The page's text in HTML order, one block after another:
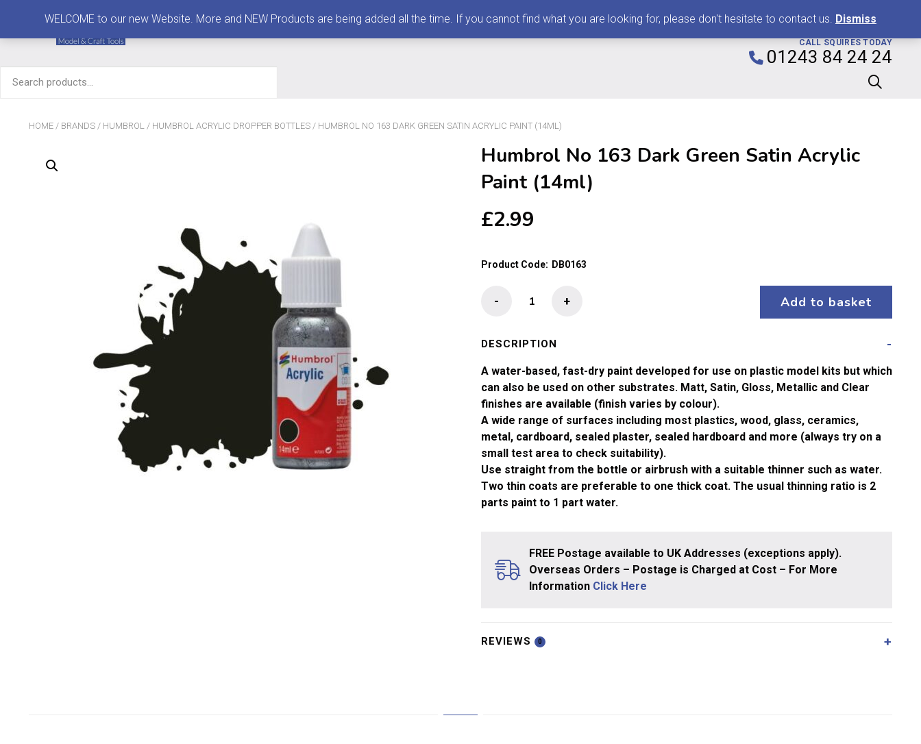
for:
CALL SQUIRES TODAY
01243 84 24 24
HOME / BRANDS / HUMBROL / HUMBROL ACRYLIC DROPPER BOTTLES / HUMBROL NO 163 DARK GREEN SATIN ACRYLIC PAINT (14ML)
Humbrol No 163 Dark Green Satin Acrylic
Paint (14ml)
£2.99
Product Code: DB0163
Dark
Satin
Acrylic
Paint
(14ml)
quantity
+
- Add to basket
DESCRIPTION
A water-based, fast-dry paint developed for use on plastic model kits but which
can also be used on other substrates. Matt, Satin, Gloss, Metallic and Clear
finishes are available (finish varies by colour).
A wide range of surfaces including most plastics, wood, glass, ceramics,
metal, cardboard, sealed plaster, sealed hardboard and more (always try on a
small test area to check suitability).
Use straight from the bottle or airbrush with a suitable thinner such as water.
Two thin coats are preferable to one thick coat. The usual thinning ratio is 2
parts paint to 1 part water.
FREE Postage available to UK Addresses (exceptions apply).
Overseas Orders – Postage is Charged at Cost – For More
Information Click Here
REVIEWS 0
WELCOME to our new Website. More and NEW Products are being added all the time. If you cannot find what you are looking for, please don't hesitate to contact us. Dismiss